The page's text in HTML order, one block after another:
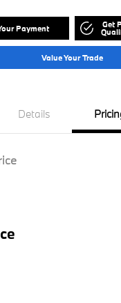
Payment Get
Value Your Trade
Details